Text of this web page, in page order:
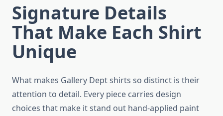
Signature Details
That Make Each Shirt
Unique
What makes Gallery Dept shirts so distinct is their
attention to detail. Every piece carries design
choices that make it stand out hand-applied paint